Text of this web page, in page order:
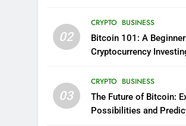
02
CRYPTO BUSINESS
Bitcoin 101: A
Cryptocurrency
03
CRYPTO BUSINESS
The Future of Bitcoin:
Possibilities and